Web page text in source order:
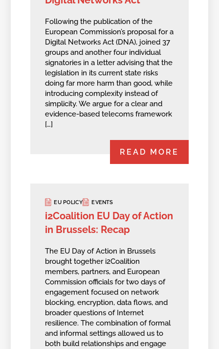
Following the publication of the
European Commission’s proposal for a
Digital Networks Act (DNA), joined 37
groups and another four individual
signatories in a letter advising that the
legislation in its current state risks
doing far more harm than good, while
introducing complexity instead of
simplicity. We argue for a clear and
evidence-based telecoms framework
[…]
READ MORE
EU POLICY EVENTS
i2Coalition EU Day of Action
in Brussels: Recap
The EU Day of Action in Brussels
brought together i2Coalition
members, partners, and European
Commission officials for two days of
engagement focused on network
blocking, encryption, data flows, and
broader questions of Internet
resilience. The combination of formal
and informal settings allowed us to
both build relationships and engage